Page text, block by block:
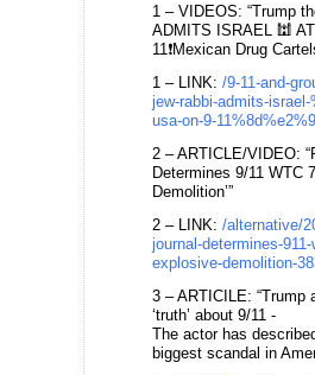
1 – VIDEOS: “Trump
ADMITS ISRAEL 🕍
11❗Mexican Drug
1 – LINK: /9-11-and-
jew-rabbi-admits-
usa-on-9-
2 – ARTICLE/VIDEO:
Determines 9/11 WTC
Demolition’”
2 – LINK: /alternative/
journal-determines-
explosive-demolition-
3 – ARTICILE:
‘truth’ about 9/11 -
The actor has
biggest scandal in